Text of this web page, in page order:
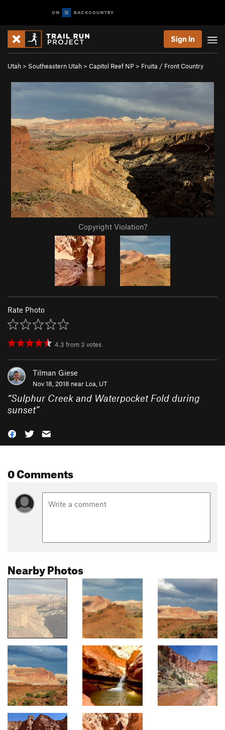
Sign In
Utah > Southeastern Utah > Capitol Reef NP > Fruita / Front Country
Copyright Violation?
Rate Photo
4.3 from 3 votes
Tilman Giese
Nov 18, 2018 near Loa, UT
“Sulphur Creek and Waterpocket Fold during
sunset”
0 Comments
Nearby Photos